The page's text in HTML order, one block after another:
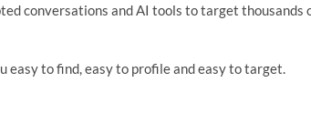
conversations and AI tools to target thousands
easy to find, easy to profile and easy to target.